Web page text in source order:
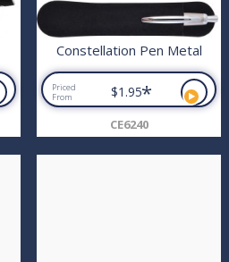
Constellation Pen Metal
Priced
From
$1.95*
CE6240